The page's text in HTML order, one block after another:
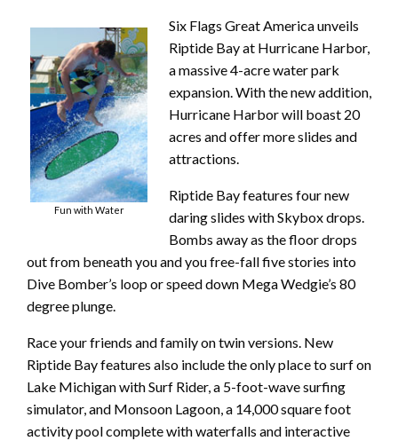
Fun with Water
Six Flags Great America unveils
Riptide Bay at Hurricane Harbor,
a massive 4-acre water park
expansion. With the new addition,
Hurricane Harbor will boast 20
acres and offer more slides and
attractions.
Riptide Bay features four new
daring slides with Skybox drops.
Bombs away as the floor drops
out from beneath you and you free-fall five stories into
Dive Bomber’s loop or speed down Mega Wedgie’s 80
degree plunge.
Race your friends and family on twin versions. New
Riptide Bay features also include the only place to surf on
Lake Michigan with Surf Rider, a 5-foot-wave surfing
simulator, and Monsoon Lagoon, a 14,000 square foot
activity pool complete with waterfalls and interactive